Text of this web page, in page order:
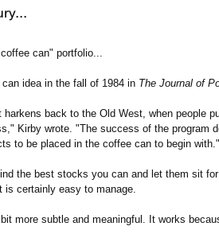
can" portfolio...
idea in the fall of 1984 in The Journal of
back to the Old West, when people
Kirby wrote. "The success of the program
to be placed in the coffee can to begin with."
the best stocks you can and let them sit
is certainly easy to manage.
more subtle and meaningful. It works